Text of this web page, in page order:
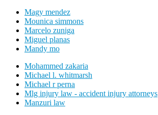
Magy mendez
Mounica simmons
Marcelo zuniga
Miguel planas
Mandy mo
Mohammed zakaria
Michael l. whitmarsh
Michael r perna
Mlg injury law - accident injury attorneys
Manzuri law